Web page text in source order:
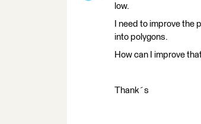
low.
I need to improve
into polygons.
How can I improve
Thank´s